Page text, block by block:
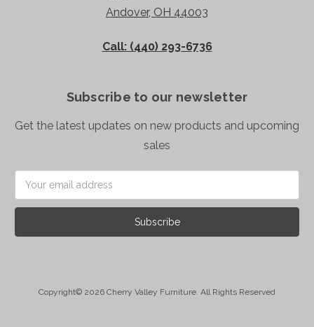
Andover, OH 44003
Call: (440) 293-6736
Subscribe to our newsletter
Get the latest updates on new products and upcoming
sales
Address
Copyright© 2026 Cherry Valley Furniture. All Rights Reserved